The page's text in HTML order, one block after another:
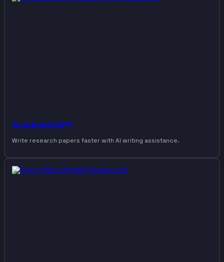
AcademicGPT
Write research papers faster with AI writing assistance.